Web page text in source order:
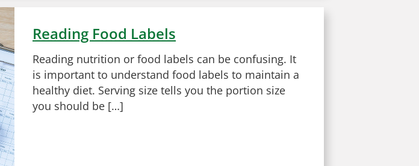
Reading Food Labels
Reading nutrition or food labels can be confusing. It
is important to understand food labels to maintain a
healthy diet. Serving size tells you the portion size
you should be […]